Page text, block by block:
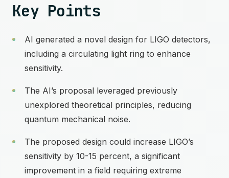
Key Points
AI generated a novel design for LIGO detectors,
including a circulating light ring to enhance
sensitivity.
The AI’s proposal leveraged previously
unexplored theoretical principles, reducing
quantum mechanical noise.
The proposed design could increase LIGO’s
sensitivity by 10-15 percent, a significant
improvement in a field requiring extreme